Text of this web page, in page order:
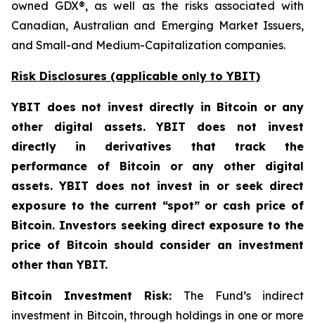
owned GDX®, as well as the risks associated with
Canadian, Australian and Emerging Market Issuers,
and Small-and Medium-Capitalization companies.
Risk Disclosures (applicable only to YBIT)
YBIT does not invest directly in Bitcoin or any
other digital assets. YBIT does not invest
directly in derivatives that track the
performance of Bitcoin or any other digital
assets. YBIT does not invest in or seek direct
exposure to the current “spot” or cash price of
Bitcoin. Investors seeking direct exposure to the
price of Bitcoin should consider an investment
other than YBIT.
Bitcoin Investment Risk: The Fund’s indirect
investment in Bitcoin, through holdings in one or more